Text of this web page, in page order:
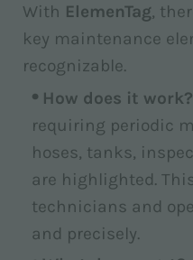
With ElemenTag,
key maintenance
recognizable.
How does it work?
requiring periodic
hoses, tanks,
are highlighted.
technicians and
and precisely.